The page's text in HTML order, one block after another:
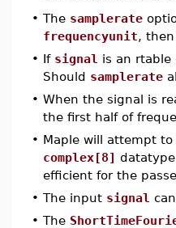
• The samplerate
frequencyunit,
• If signal is an rtable
Should samplerate
• When the signal is
the first half of
• Maple will attempt
complex[8]
efficient for the
• The input signal
• The